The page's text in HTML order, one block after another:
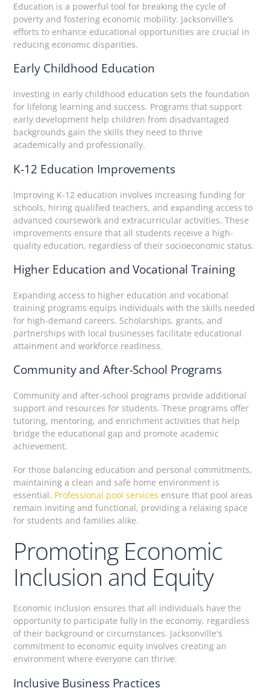
Education is a powerful tool for breaking the cycle of
poverty and fostering economic mobility. Jacksonville's
efforts to enhance educational opportunities are crucial in
reducing economic disparities.
Early Childhood Education
Investing in early childhood education sets the foundation
for lifelong learning and success. Programs that support
early development help children from disadvantaged
backgrounds gain the skills they need to thrive
academically and professionally.
K-12 Education Improvements
Improving K-12 education involves increasing funding for
schools, hiring qualified teachers, and expanding access to
advanced coursework and extracurricular activities. These
improvements ensure that all students receive a high-
quality education, regardless of their socioeconomic status.
Higher Education and Vocational Training
Expanding access to higher education and vocational
training programs equips individuals with the skills needed
for high-demand careers. Scholarships, grants, and
partnerships with local businesses facilitate educational
attainment and workforce readiness.
Community and After-School Programs
Community and after-school programs provide additional
support and resources for students. These programs offer
tutoring, mentoring, and enrichment activities that help
bridge the educational gap and promote academic
achievement.
For those balancing education and personal commitments,
maintaining a clean and safe home environment is
essential. Professional pool services ensure that pool areas
remain inviting and functional, providing a relaxing space
for students and families alike.
Promoting Economic
Inclusion and Equity
Economic inclusion ensures that all individuals have the
opportunity to participate fully in the economy, regardless
of their background or circumstances. Jacksonville's
commitment to economic equity involves creating an
environment where everyone can thrive.
Inclusive Business Practices